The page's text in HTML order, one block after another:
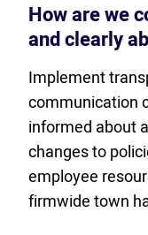
How are we
and clearly
Implement
communication
informed about
changes to
employee
firmwide town